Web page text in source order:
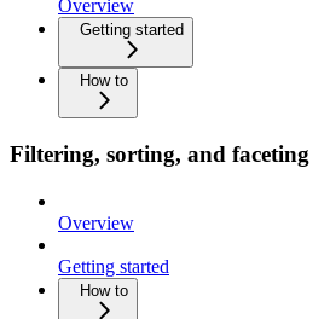
Overview
Getting started
How to
Filtering, sorting, and faceting
Overview
Getting started
How to